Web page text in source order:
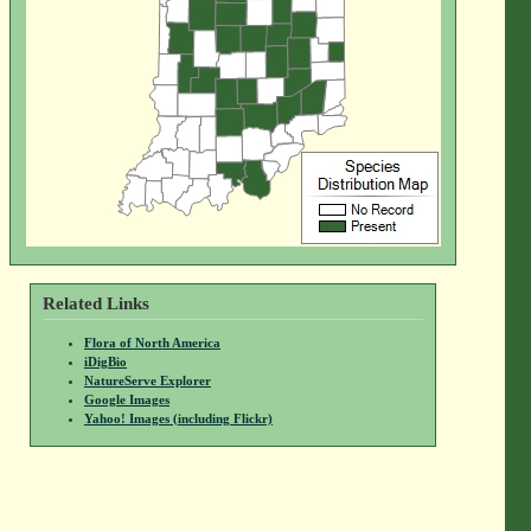
Related Links
Flora of North America
iDigBio
NatureServe Explorer
Google Images
Yahoo! Images (including Flickr)